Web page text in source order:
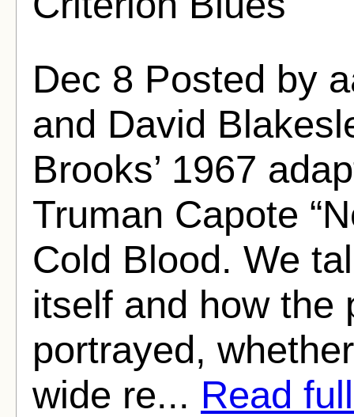
Dec 8 Posted by
and David
Brooks’ 1967
Truman Capote
Cold Blood. We
itself and how the
portrayed,
wide re... Read